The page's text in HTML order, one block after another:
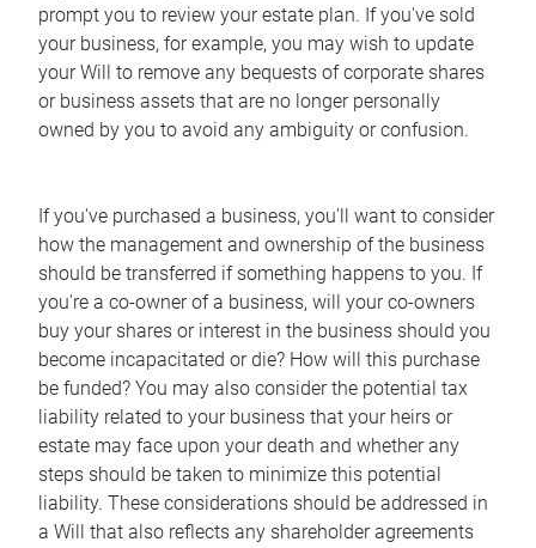
prompt you to review your estate plan. If you've sold
your business, for example, you may wish to update
your Will to remove any bequests of corporate shares
or business assets that are no longer personally
owned by you to avoid any ambiguity or confusion.
If you've purchased a business, you'll want to consider
how the management and ownership of the business
should be transferred if something happens to you. If
you're a co-owner of a business, will your co-owners
buy your shares or interest in the business should you
become incapacitated or die? How will this purchase
be funded? You may also consider the potential tax
liability related to your business that your heirs or
estate may face upon your death and whether any
steps should be taken to minimize this potential
liability. These considerations should be addressed in
a Will that also reflects any shareholder agreements